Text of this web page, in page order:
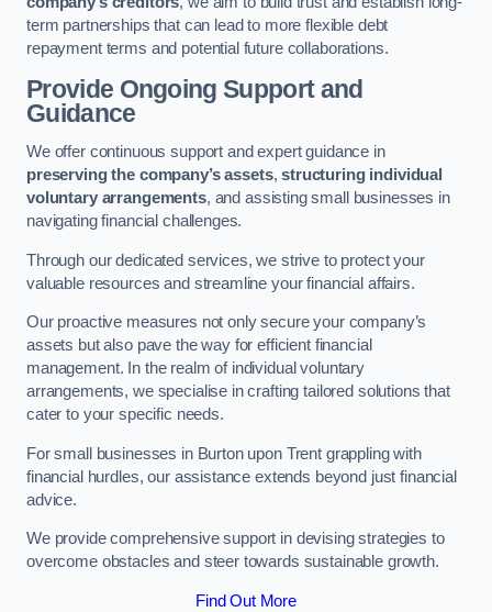
term partnerships that can lead to more flexible debt
repayment terms and potential future collaborations.
Provide Ongoing Support and
Guidance
We offer continuous support and expert guidance in
preserving the company’s assets,structuring individual
voluntary arrangements, and assisting small businesses in
navigating financial challenges.
Through our dedicated services, we strive to protect your
valuable resources and streamline your financial affairs.
Our proactive measures not only secure your company’s
assets but also pave the way for efficient financial
management. In the realm of individual voluntary
arrangements, we specialise in crafting tailored solutions that
cater to your specific needs.
For small businesses in Burton upon Trent grappling with
financial hurdles, our assistance extends beyond just financial
advice.
We provide comprehensive support in devising strategies to
overcome obstacles and steer towards sustainable growth.
Find Out More